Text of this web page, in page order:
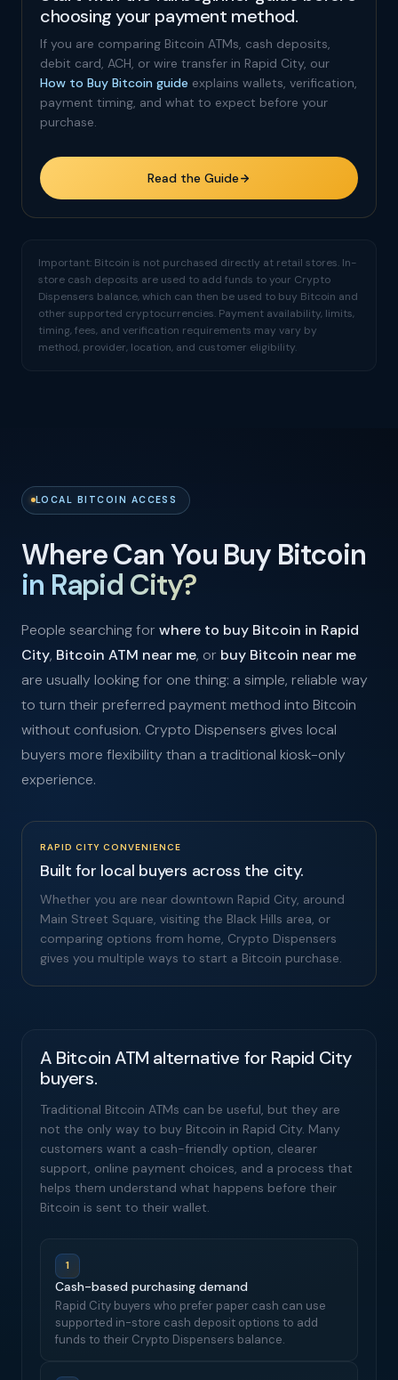
choosing your payment method.
If you are comparing Bitcoin ATMs, cash deposits,
debit card, ACH, or wire transfer in Rapid City, our
How to Buy Bitcoin guide explains wallets, verification,
payment timing, and what to expect before your
purchase.
Read the Guide
Important: Bitcoin is not purchased directly at retail stores. In-
store cash deposits are used to add funds to your Crypto
Dispensers balance, which can then be used to buy Bitcoin and
other supported cryptocurrencies. Payment availability, limits,
timing, fees, and verification requirements may vary by
method, provider, location, and customer eligibility.
LOCAL BITCOIN ACCESS
Where Can You Buy Bitcoin
in Rapid City?
People searching for where to buy Bitcoin in Rapid
City, Bitcoin ATM near me, or buy Bitcoin near me
are usually looking for one thing: a simple, reliable way
to turn their preferred payment method into Bitcoin
without confusion. Crypto Dispensers gives local
buyers more flexibility than a traditional kiosk-only
experience.
RAPID CITY CONVENIENCE
Built for local buyers across the city.
Whether you are near downtown Rapid City, around
Main Street Square, visiting the Black Hills area, or
comparing options from home, Crypto Dispensers
gives you multiple ways to start a Bitcoin purchase.
A Bitcoin ATM alternative for Rapid City
buyers.
Traditional Bitcoin ATMs can be useful, but they are
not the only way to buy Bitcoin in Rapid City. Many
customers want a cash-friendly option, clearer
support, online payment choices, and a process that
helps them understand what happens before their
Bitcoin is sent to their wallet.
1
Cash-based purchasing demand
Rapid City buyers who prefer paper cash can use
supported in-store cash deposit options to add
funds to their Crypto Dispensers balance.